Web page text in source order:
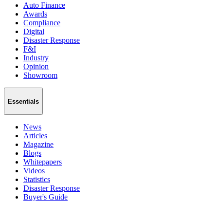
Auto Finance
Awards
Compliance
Digital
Disaster Response
F&I
Industry
Opinion
Showroom
Essentials
News
Articles
Magazine
Blogs
Whitepapers
Videos
Statistics
Disaster Response
Buyer's Guide